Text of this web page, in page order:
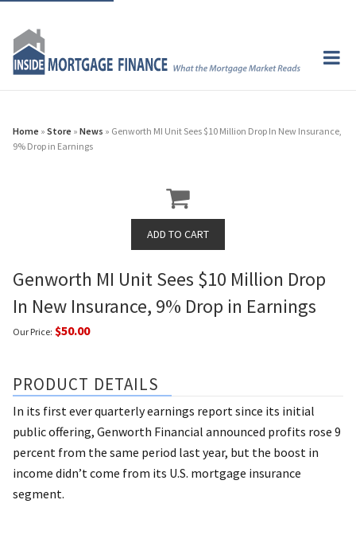
Home » Store » News » Genworth MI Unit Sees $10 Million Drop In New Insurance,
9% Drop in Earnings
Genworth MI Unit Sees $10 Million Drop
In New Insurance, 9% Drop in Earnings
Our Price: $50.00
PRODUCT DETAILS
In its first ever quarterly earnings report since its initial
public offering, Genworth Financial announced profits rose 9
percent from the same period last year, but the boost in
income didn’t come from its U.S. mortgage insurance
segment.